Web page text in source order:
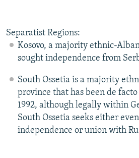
Separatist Regions:
Kosovo, a majority ethnic-
sought independence from
South Ossetia is a majority
province that has been de
1992, although legally within
South Ossetia seeks either
independence or union with